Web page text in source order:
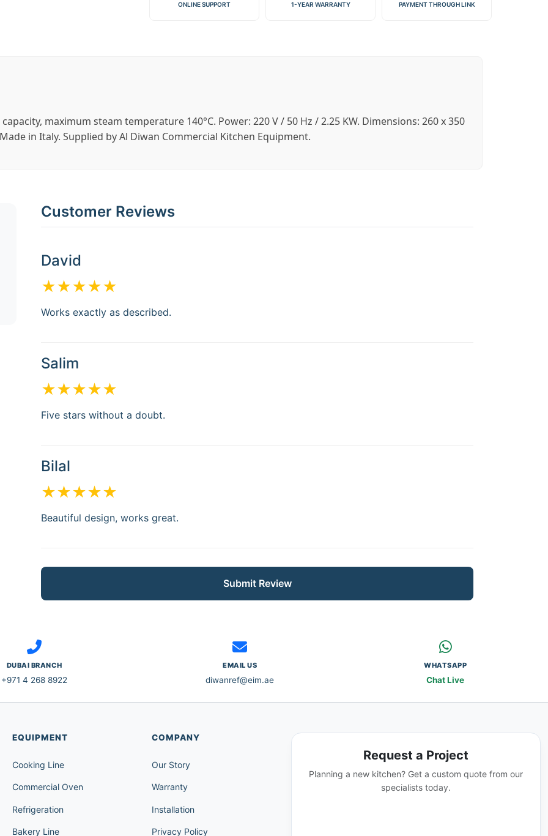
ONLINE SUPPORT 1-YEAR WARRANTY PAYMENT THROUGH LINK
maximum steam temperature 140°C. Power: 220 V / 50 Hz / 2.25 KW. Dimensions: 260 x 350
in Italy. Supplied by Al Diwan Commercial Kitchen Equipment.
Customer Reviews
David
★★★★★
Works exactly as described.
Salim
★★★★★
Five stars without a doubt.
Bilal
★★★★★
Beautiful design, works great.
Submit Review
DUBAI BRANCH
+971 4 268 8922
EMAIL US
diwanref@eim.ae
WHATSAPP
Chat Live
EQUIPMENT
Cooking Line
Commercial Oven
Refrigeration
Bakery Line
COMPANY
Our Story
Warranty
Installation
Privacy Policy
Request a Project
Planning a new kitchen? Get a custom quote from our
specialists today.